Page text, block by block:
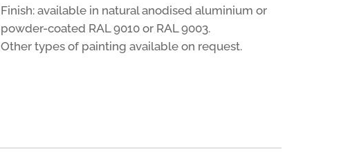
Finish: available in natural anodised aluminium or
powder-coated RAL 9010 or RAL 9003.
Other types of painting available on request.